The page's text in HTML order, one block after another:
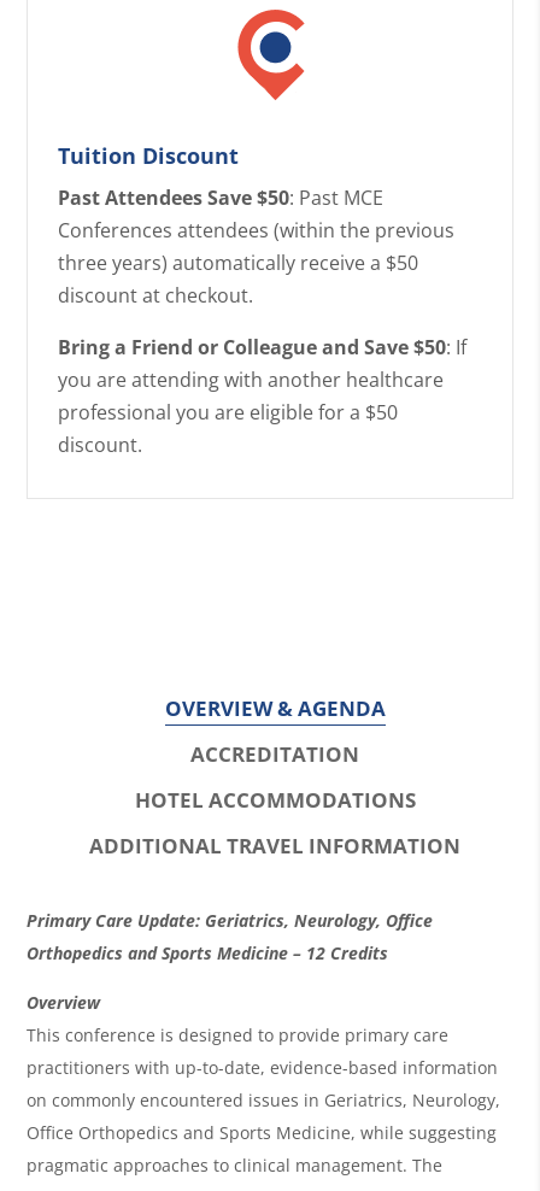
Tuition Discount
Past Attendees Save $50: Past MCE
Conferences attendees (within the previous
three years) automatically receive a $50
discount at checkout.
Bring a Friend or Colleague and Save $50: If
you are attending with another healthcare
professional you are eligible for a $50
discount.
OVERVIEW & AGENDA
ACCREDITATION
HOTEL ACCOMMODATIONS
ADDITIONAL TRAVEL INFORMATION
O
v
e
r
v
i
e
Primary Care Update: Geriatrics, Neurology, Office
Orthopedics and Sports Medicine – 12 Credits
Overview
This conference is designed to provide primary care
practitioners with up-to-date, evidence-based information
on commonly encountered issues in Geriatrics, Neurology,
Office Orthopedics and Sports Medicine, while suggesting
pragmatic approaches to clinical management. The